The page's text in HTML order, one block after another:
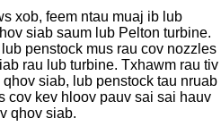
xob, feem ntau muaj ib lub
siab saum lub Pelton turbine.
penstock mus rau cov nozzles
rau lub turbine. Txhawm rau tiv
siab, lub penstock tau nruab
cov kev hloov pauv sai sai hauv
qhov siab.